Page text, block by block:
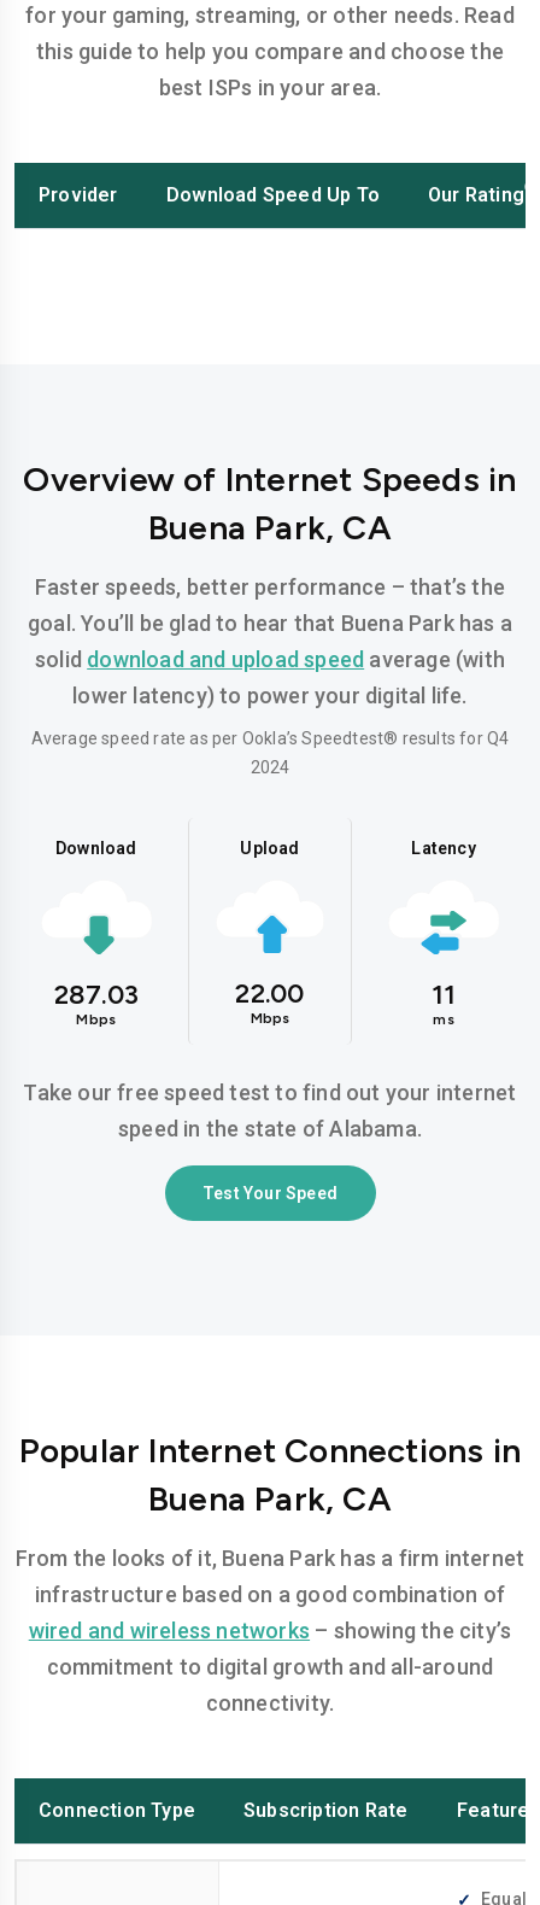
for your gaming, streaming, or other needs. Read
this guide to help you compare and choose the
best ISPs in your area.
Provider Download Speed Up To Our Rating
Overview of Internet Speeds in
Buena Park, CA
Faster speeds, better performance – that’s the
goal. You’ll be glad to hear that Buena Park has a
solid download and upload speed average (with
lower latency) to power your digital life.
Average speed rate as per Ookla’s Speedtest® results for Q4
2024
Download
287.03
Mbps
Upload
22.00
Mbps
Latency
11
ms
Take our free speed test to find out your internet
speed in the state of Alabama.
Test Your Speed
Popular Internet Connections in
Buena Park, CA
From the looks of it, Buena Park has a firm internet
infrastructure based on a good combination of
wired and wireless networks – showing the city’s
commitment to digital growth and all-around
connectivity.
Connection Type Subscription Rate Features